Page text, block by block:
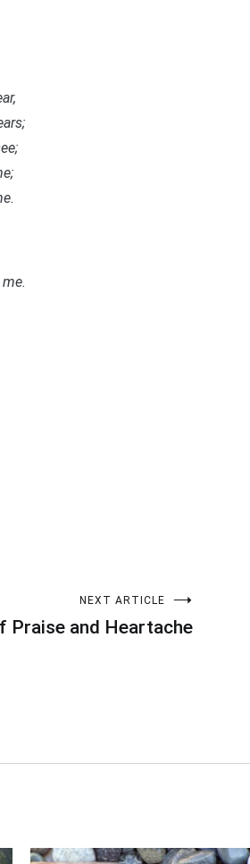
NEXT ARTICLE
Praise and Heartache